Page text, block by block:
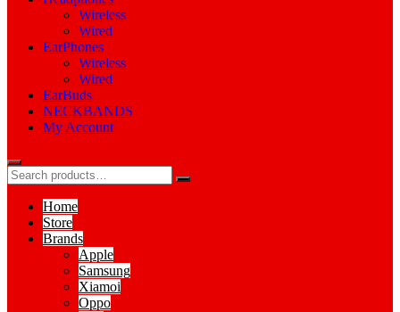
Wireless
Wired
EarPhones
Wireless
Wired
EarBuds
NECKBANDS
My Account
Home
Store
Brands
Apple
Samsung
Xiamoi
Oppo